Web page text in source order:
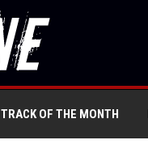
TRACK OF THE MONTH